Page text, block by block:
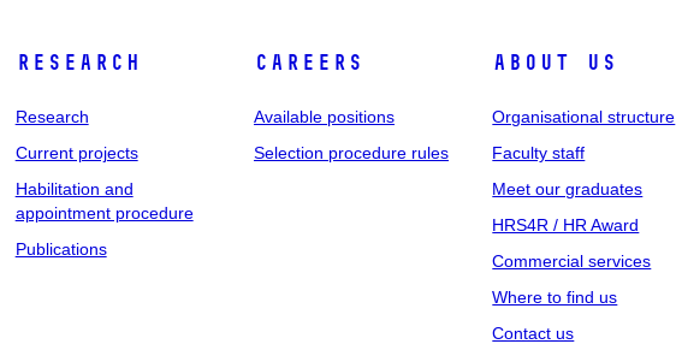
Research
Research
Current projects
Habilitation and
appointment procedure
Publications
Careers
Available positions
Selection procedure rules
About us
Organisational structure
Faculty staff
Meet our graduates
HRS4R / HR Award
Commercial services
Where to find us
Contact us